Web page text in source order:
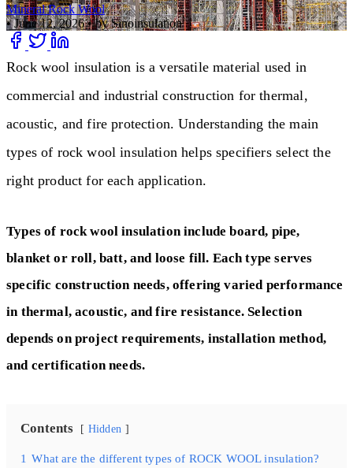
Mineral Rock Wool
• June 12, 2026• by Sinoinsulation
Rock wool insulation is a versatile material used in
commercial and industrial construction for thermal,
acoustic, and fire protection. Understanding the main
types of rock wool insulation helps specifiers select the
right product for each application.
Types of rock wool insulation include board, pipe,
blanket or roll, batt, and loose fill. Each type serves
specific construction needs, offering varied performance
in thermal, acoustic, and fire resistance. Selection
depends on project requirements, installation method,
and certification needs.
Contents Hidden
1 What are the different types of ROCK WOOL insulation?